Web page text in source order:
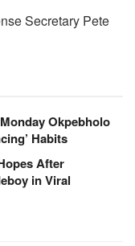
Secretary Pete
Okpebholo
Habits
After
in Viral